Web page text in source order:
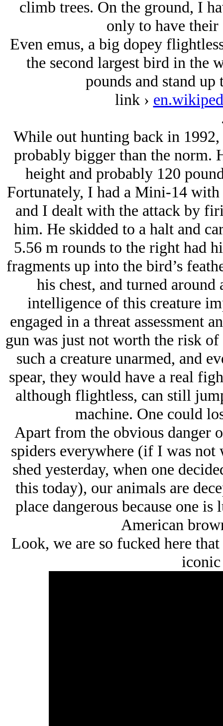
climb trees. On the ground, I
only to have their
Even emus, a big dopey
the second largest bird in the
pounds and stand
link ›
While out hunting back in
probably bigger than the norm.
height and probably 120
Fortunately, I had a Mini-14
and I dealt with the attack by
him. He skidded to a halt and
5.56 m rounds to the right had
fragments up into the bird’s
his chest, and turned
intelligence of this creature
engaged in a threat assessment
gun was just not worth the risk
such a creature unarmed, and
spear, they would have a real
although flightless, can still
machine. One could
Apart from the obvious danger
spiders everywhere (if I was not
shed yesterday, when one
this today), our animals are
place dangerous because one
American
Look, we are so fucked here
iconic